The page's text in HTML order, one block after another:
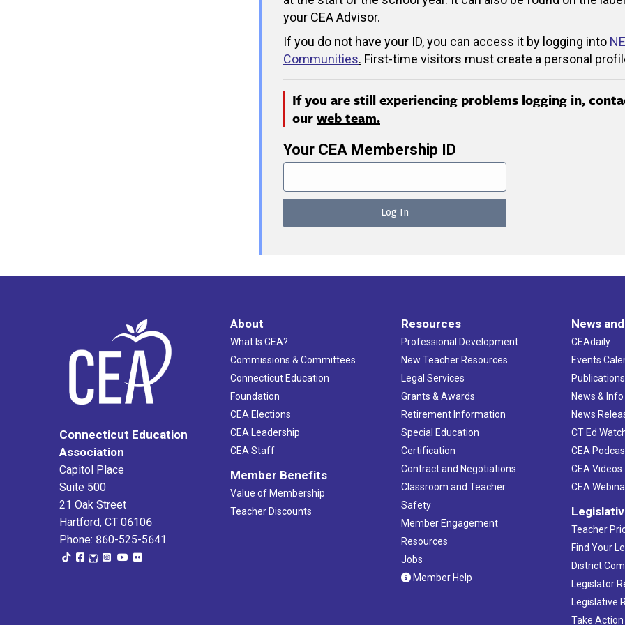
your CEA Advisor.
If you do not have your ID, you can access it by logging into
Communities. First-time visitors must create a personal
If you are still experiencing problems logging in,
ourweb team.
Your CEA Membership ID
Connecticut Education
Association
Capitol Place
Suite 500
21 Oak Street
Hartford, CT 06106
Phone: 860-525-5641
About
What Is CEA?
Commissions & Committees
Connecticut Education
Foundation
CEA Elections
CEA Leadership
CEA Staff
Member Benefits
Value of Membership
Teacher Discounts
Resources
Professional Development
New Teacher Resources
Legal Services
Grants & Awards
Retirement Information
Special Education
Certification
Contract and Negotiations
Classroom and Teacher
Safety
Member Engagement
Resources
Jobs
Member Help
News
CEAdaily
Events
Publications
News & Info
News
CT Ed
CEA
CEA Videos
CEA
Teacher
Find Your
District
Legislator
Legislative
Take Action